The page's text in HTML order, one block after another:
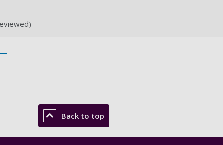
Back to top